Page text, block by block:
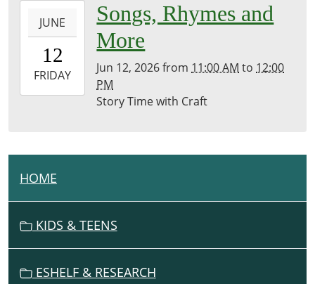
12T11:00:00-
07:00
2026-
06-
Community
Library
JUNE
12
FRIDAY
Songs, Rhymes and
More
Jun 12, 2026from 11:00 AM to 12:00
PM
Story Time with Craft
N
A
HOME
KIDS & TEENS
ESHELF & RESEARCH